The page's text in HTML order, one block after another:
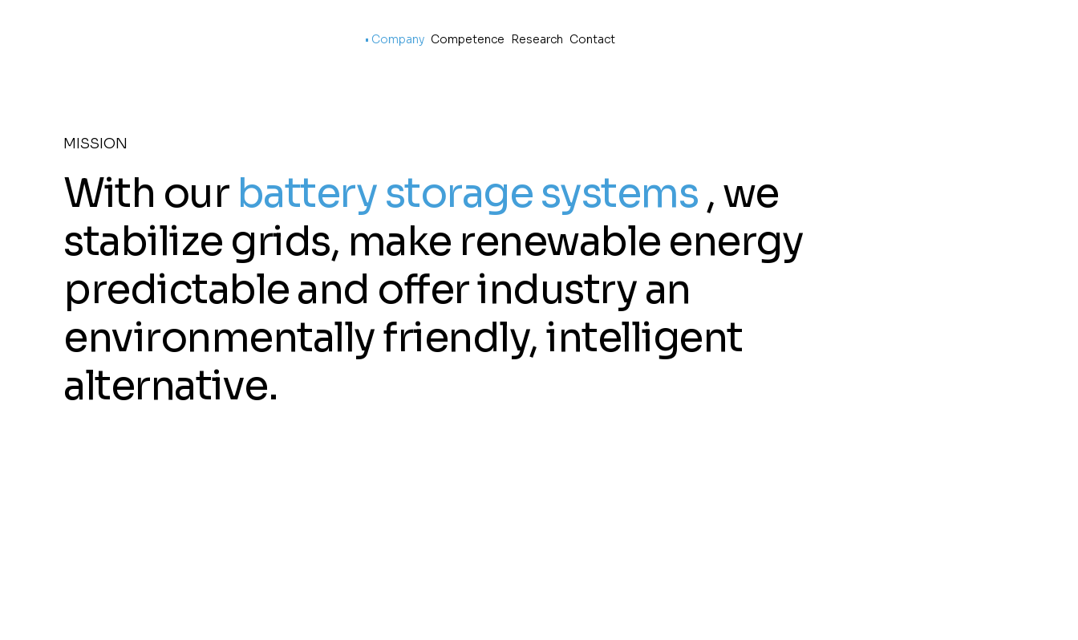
pow
e
Company Competence Research Contact
MISSION
With our battery storage systems , we
stabilize grids, make renewable energy
predictable and offer industry an
environmentally friendly, intelligent
alternative.